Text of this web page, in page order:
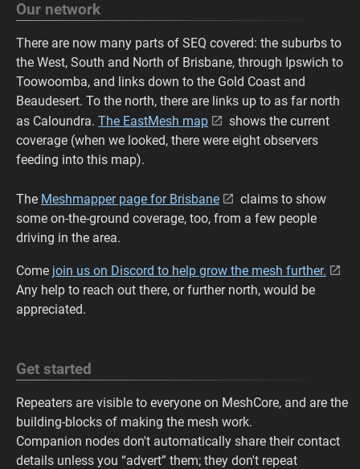
Our network
There are now many parts of SEQ covered: the suburbs to
the West, South and North of Brisbane, through Ipswich to
Toowoomba, and links down to the Gold Coast and
Beaudesert. To the north, there are links up to as far north
as Caloundra. The EastMesh map
shows the current
coverage (when we looked, there were eight observers
feeding into this map).
The Meshmapper page for Brisbane
claims to show
some on-the-ground coverage, too, from a few people
driving in the area.
Come join us on Discord to help grow the mesh further.
Any help to reach out there, or further north, would be
appreciated.
Get started
Repeaters are visible to everyone on MeshCore, and are the
building-blocks of making the mesh work.
Companion nodes don't automatically share their contact
details unless you “advert” them; they don't repeat